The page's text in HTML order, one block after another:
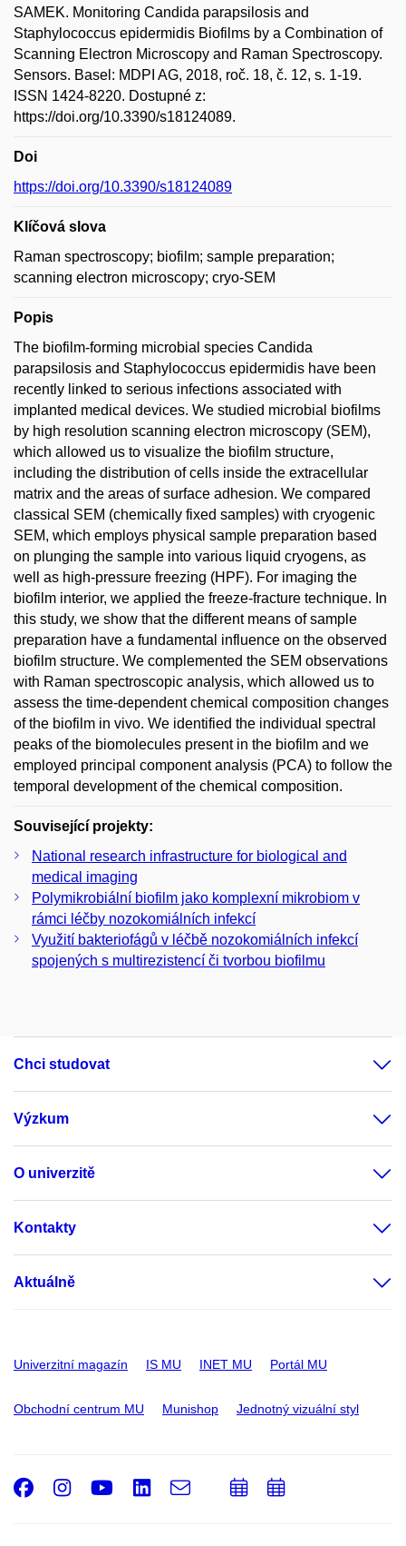
SAMEK. Monitoring Candida parapsilosis and
Staphylococcus epidermidis Biofilms by a Combination of
Scanning Electron Microscopy and Raman Spectroscopy.
Sensors. Basel: MDPI AG, 2018, roč. 18, č. 12, s. 1-19.
ISSN 1424-8220. Dostupné z:
https://doi.org/10.3390/s18124089.
Doi
https://doi.org/10.3390/s18124089
Klíčová slova
Raman spectroscopy; biofilm; sample preparation;
scanning electron microscopy; cryo-SEM
Popis
The biofilm-forming microbial species Candida
parapsilosis and Staphylococcus epidermidis have been
recently linked to serious infections associated with
implanted medical devices. We studied microbial biofilms
by high resolution scanning electron microscopy (SEM),
which allowed us to visualize the biofilm structure,
including the distribution of cells inside the extracellular
matrix and the areas of surface adhesion. We compared
classical SEM (chemically fixed samples) with cryogenic
SEM, which employs physical sample preparation based
on plunging the sample into various liquid cryogens, as
well as high-pressure freezing (HPF). For imaging the
biofilm interior, we applied the freeze-fracture technique. In
this study, we show that the different means of sample
preparation have a fundamental influence on the observed
biofilm structure. We complemented the SEM observations
with Raman spectroscopic analysis, which allowed us to
assess the time-dependent chemical composition changes
of the biofilm in vivo. We identified the individual spectral
peaks of the biomolecules present in the biofilm and we
employed principal component analysis (PCA) to follow the
temporal development of the chemical composition.
Související projekty:
National research infrastructure for biological and
medical imaging
Polymikrobiální biofilm jako komplexní mikrobiom v
rámci léčby nozokomiálních infekcí
Využití bakteriofágů v léčbě nozokomiálních infekcí
spojených s multirezistencí či tvorbou biofilmu
Chci studovat
Výzkum
O univerzitě
Kontakty
Aktuálně
Univerzitní magazín IS MU INET MU Portál MU
Obchodní centrum MU Munishop Jednotný vizuální styl
Facebook
Instagram
Youtube
LinkedIn
e-
PřidatPřidat